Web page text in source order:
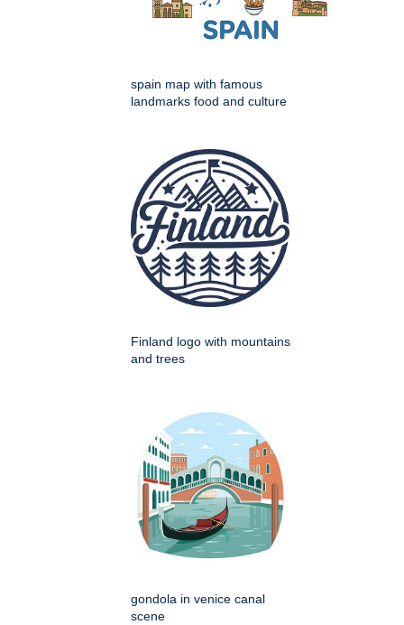
spain map with famous
landmarks food and culture
Finland logo with mountains
and trees
gondola in venice canal
scene